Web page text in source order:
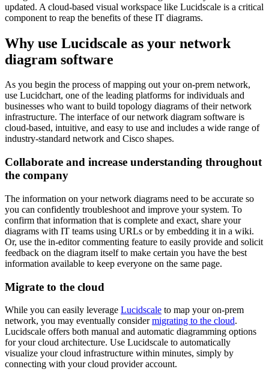
updated. A cloud-based visual workspace like Lucidscale is a critical
component to reap the benefits of these IT diagrams.
Why use Lucidscale as your network
diagram software
As you begin the process of mapping out your on-prem network,
use Lucidchart, one of the leading platforms for individuals and
businesses who want to build topology diagrams of their network
infrastructure. The interface of our network diagram software is
cloud-based, intuitive, and easy to use and includes a wide range of
industry-standard network and Cisco shapes.
Collaborate and increase understanding throughout
the company
The information on your network diagrams need to be accurate so
you can confidently troubleshoot and improve your system. To
confirm that information that is complete and exact, share your
diagrams with IT teams using URLs or by embedding it in a wiki.
Or, use the in-editor commenting feature to easily provide and solicit
feedback on the diagram itself to make certain you have the best
information available to keep everyone on the same page.
Migrate to the cloud
While you can easily leverage Lucidscale to map your on-prem
network, you may eventually considermigrating to the cloud.
Lucidscale offers both manual and automatic diagramming options
for your cloud architecture. Use Lucidscale to automatically
visualize your cloud infrastructure within minutes, simply by
connecting with your cloud provider account.